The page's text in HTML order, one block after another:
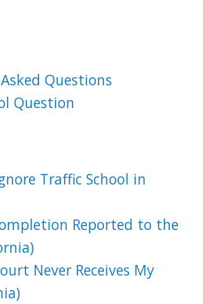
Questions
Question
Traffic School in
Reported to the
Never Receives My